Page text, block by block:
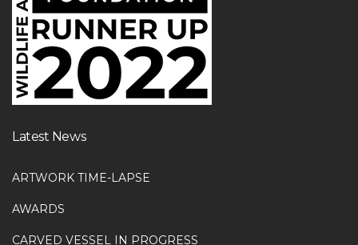
Latest News
ARTWORK TIME-LAPSE
AWARDS
CARVED VESSEL IN PROGRESS